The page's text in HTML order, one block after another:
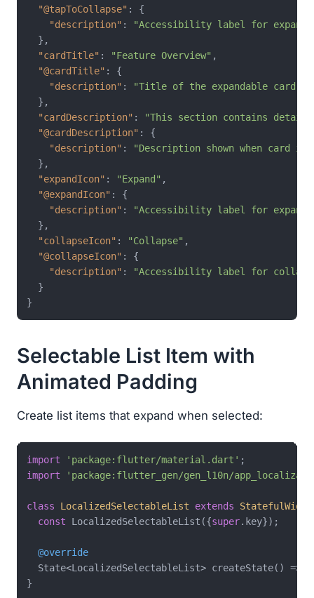
"@tapToCollapse" :
{
"description" :
"Accessibility label for
} ,
"cardTitle" : "Feature Overview" ,
"@cardTitle" :
{
"description" :
"Title of the expandable card"
} ,
"cardDescription" :
"This section contains
"@cardDescription" :
{
"description" :
"Description shown when card is
} ,
"expandIcon" : "Expand" ,
"@expandIcon" :
{
"description" :
"Accessibility label for expand
} ,
"collapseIcon" : "Collapse" ,
"@collapseIcon" :
{
"description" :
"Accessibility label for
}
}
Selectable List Item with
Animated Padding
Create list items that expand when selected:
import 'package:flutter/material.dart'
import
'package:flutter_gen/gen_l10n/
class LocalizedSelectableList extends
const LocalizedSelectableList({super.key});
@override
State<LocalizedSelectableList> createState() =>
}